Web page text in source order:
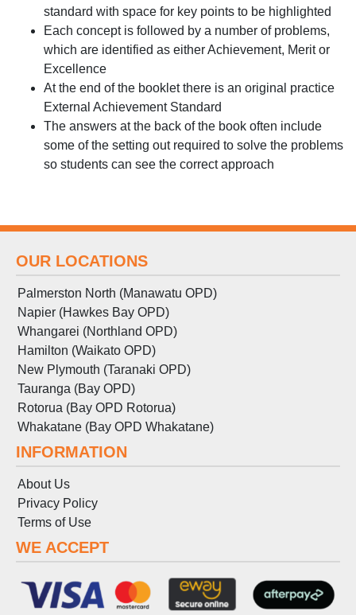
standard with space for key points to be highlighted
Each concept is followed by a number of problems,
which are identified as either Achievement, Merit or
Excellence
At the end of the booklet there is an original practice
External Achievement Standard
The answers at the back of the book often include
some of the setting out required to solve the problems
so students can see the correct approach
OUR LOCATIONS
Palmerston North (Manawatu OPD)
Napier (Hawkes Bay OPD)
Whangarei (Northland OPD)
Hamilton (Waikato OPD)
New Plymouth (Taranaki OPD)
Tauranga (Bay OPD)
Rotorua (Bay OPD Rotorua)
Whakatane (Bay OPD Whakatane)
INFORMATION
About Us
Privacy Policy
Terms of Use
WE ACCEPT